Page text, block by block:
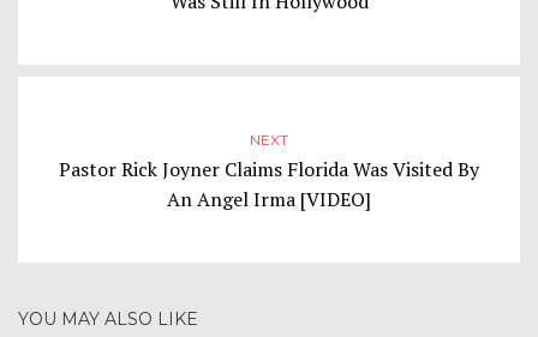
NEXT
Pastor Rick Joyner Claims Florida Was Visited By
An Angel Irma [VIDEO]
YOU MAY ALSO LIKE